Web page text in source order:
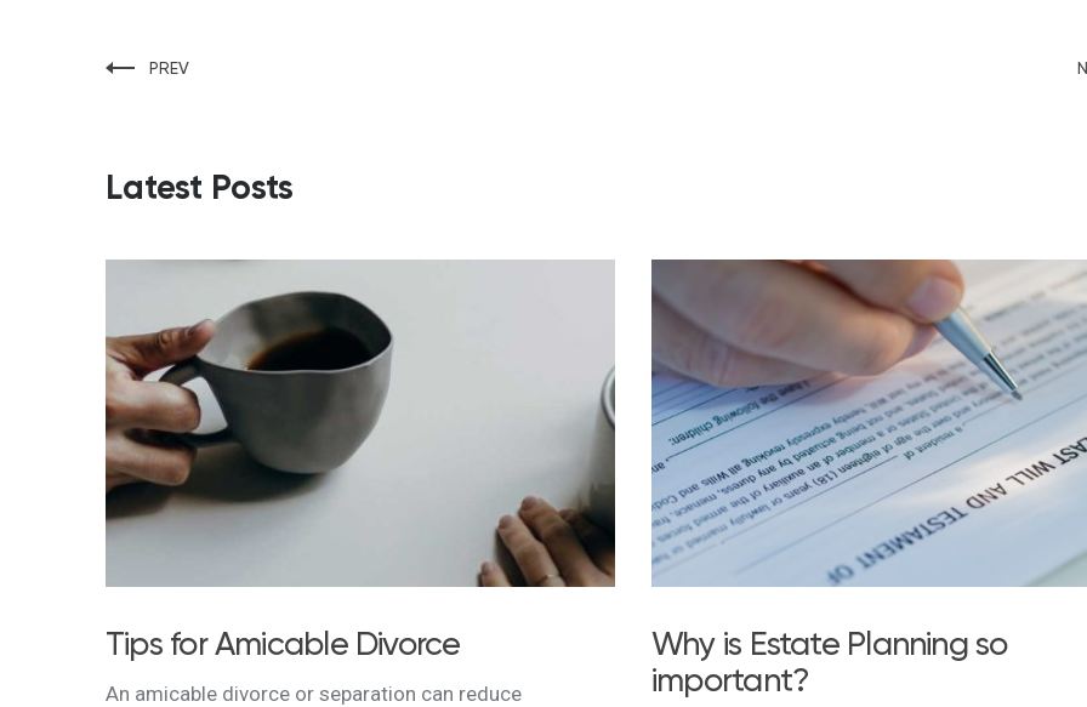
PREV
Latest Posts
Tips for Amicable Divorce
An amicable divorce or separation can reduce
Why is Estate Planning so
important?